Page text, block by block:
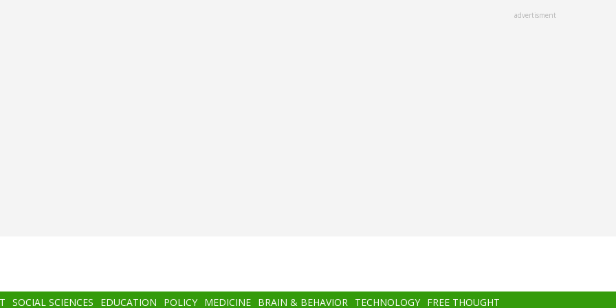
advertisment
SOCIAL SCIENCES EDUCATION POLICY MEDICINE BRAIN & BEHAVIOR TECHNOLOGY FREE THOUGHT